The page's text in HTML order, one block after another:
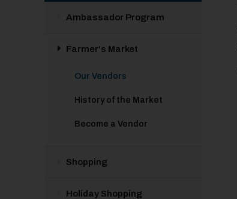
Ambassador Program
Farmer's Market
Our Vendors
History of the Market
Become a Vendor
Shopping
Holiday Shopping